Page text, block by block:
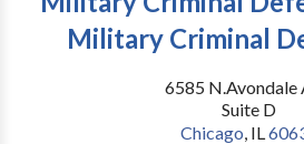
Military Criminal
6585 N.Avondale
Suite D
Chicago, IL